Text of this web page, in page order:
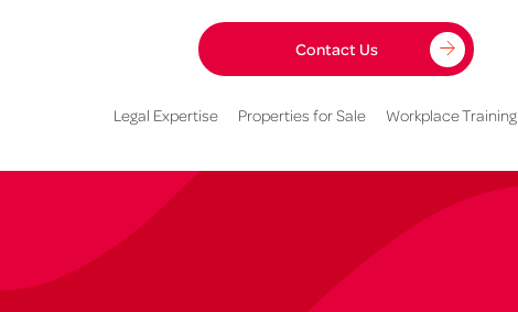
Contact Us
Legal Expertise Properties for Sale Workplace Training